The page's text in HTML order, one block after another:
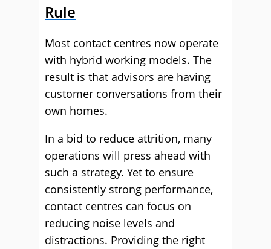
Rule
Most contact centres now operate
with hybrid working models. The
result is that advisors are having
customer conversations from their
own homes.
In a bid to reduce attrition, many
operations will press ahead with
such a strategy. Yet to ensure
consistently strong performance,
contact centres can focus on
reducing noise levels and
distractions. Providing the right